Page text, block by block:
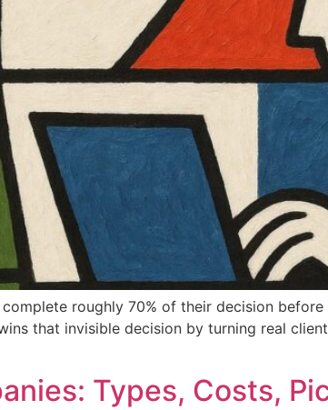
roughly 70% of their decision
that invisible decision by turning real
Types, Costs,